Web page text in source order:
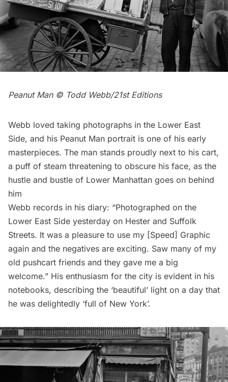
Peanut Man © Todd Webb/21st Editions
Webb loved taking photographs in the Lower East
Side, and his Peanut Man portrait is one of his early
masterpieces. The man stands proudly next to his cart,
a puff of steam threatening to obscure his face, as the
hustle and bustle of Lower Manhattan goes on behind
him
Webb records in his diary: “Photographed on the
Lower East Side yesterday on Hester and Suffolk
Streets. It was a pleasure to use my [Speed] Graphic
again and the negatives are exciting. Saw many of my
old pushcart friends and they gave me a big
welcome.” His enthusiasm for the city is evident in his
notebooks, describing the ‘beautiful’ light on a day that
he was delightedly ‘full of New York’.